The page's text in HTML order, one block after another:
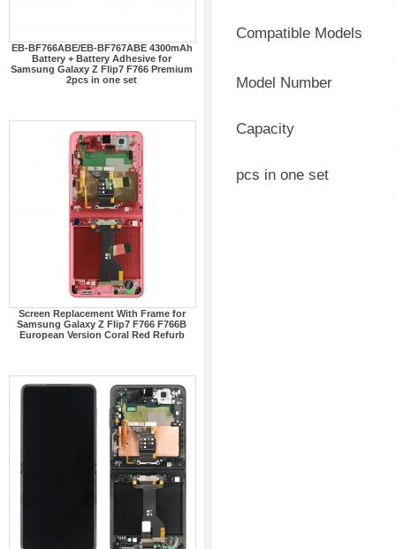
EB-BF766ABE/EB-BF767ABE 4300mAh
Battery + Battery Adhesive for
Samsung Galaxy Z Flip7 F766 Premium
2pcs in one set
Screen Replacement With Frame for
Samsung Galaxy Z Flip7 F766 F766B
European Version Coral Red Refurb
Compatible Models
Model Number
Capacity
pcs in one set